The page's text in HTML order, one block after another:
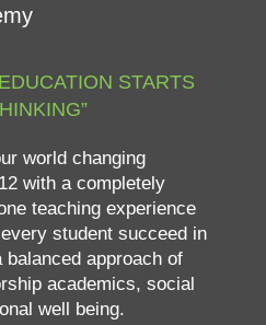
STARTS
world changing
with a completely
teaching experience
student succeed in
approach of
academics, social
well being.